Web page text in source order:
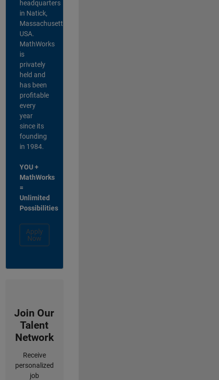
headquarters
in Natick,
Massachusetts,
USA.
MathWorks
is
privately
held and
has been
profitable
every
year
since its
founding
in 1984.
YOU +
MathWorks
=
Unlimited
Possibilities
Apply
Now
Join Our
Talent
Network
Receive
personalized
job